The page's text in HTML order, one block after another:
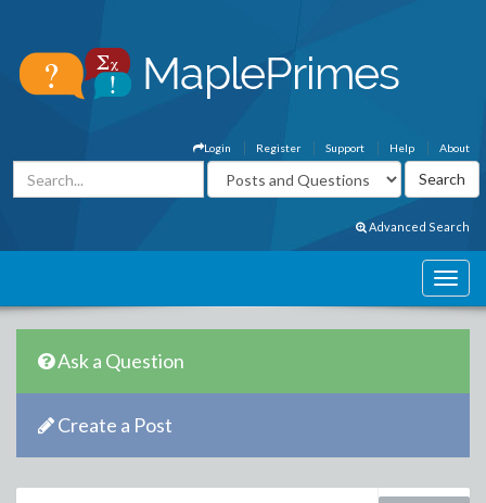
About
Help
Support
Register
Login
Advanced Search
Ask a Question
Create a Post